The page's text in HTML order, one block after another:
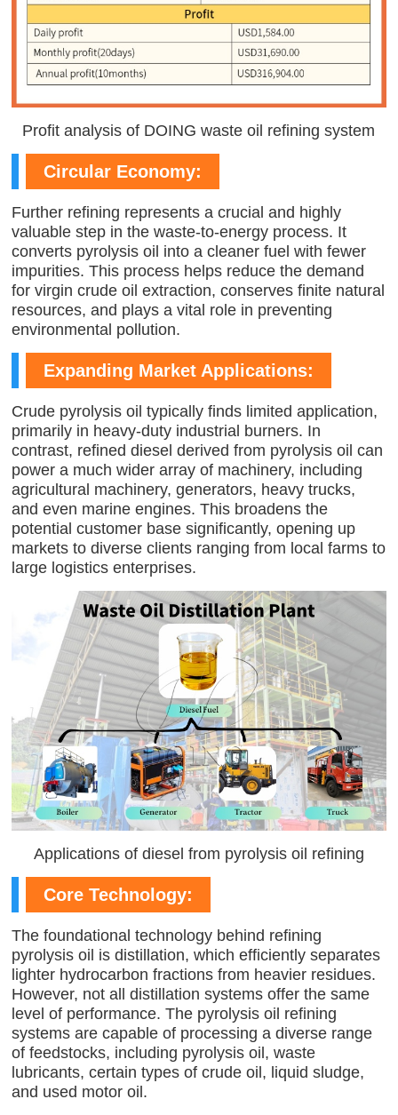
Profit analysis of DOING waste oil refining system
Circular Economy:
Further refining represents a crucial and highly
valuable step in the waste-to-energy process. It
converts pyrolysis oil into a cleaner fuel with fewer
impurities. This process helps reduce the demand
for virgin crude oil extraction, conserves finite natural
resources, and plays a vital role in preventing
environmental pollution.
Expanding Market Applications:
Crude pyrolysis oil typically finds limited application,
primarily in heavy-duty industrial burners. In
contrast, refined diesel derived from pyrolysis oil can
power a much wider array of machinery, including
agricultural machinery, generators, heavy trucks,
and even marine engines. This broadens the
potential customer base significantly, opening up
markets to diverse clients ranging from local farms to
large logistics enterprises.
Applications of diesel from pyrolysis oil refining
Core Technology:
The foundational technology behind refining
pyrolysis oil is distillation, which efficiently separates
lighter hydrocarbon fractions from heavier residues.
However, not all distillation systems offer the same
level of performance. The pyrolysis oil refining
systems are capable of processing a diverse range
of feedstocks, including pyrolysis oil, waste
lubricants, certain types of crude oil, liquid sludge,
and used motor oil.